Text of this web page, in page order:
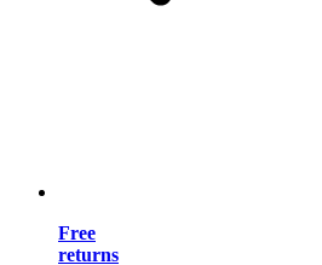
Free
returns